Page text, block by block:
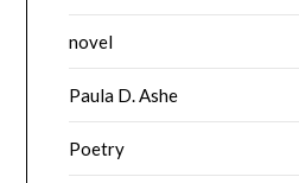
novel
Paula D. Ashe
Poetry